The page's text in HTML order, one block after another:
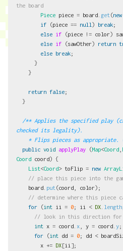
the board
Piece piece = board get (new
if
(piece == null ) break;
else if (piece != color)
else if (sawOther) return
else break;
}
}
return false;
}
/** Applies the specified play
checked its legality).
* Flips pieces as appropriate.
public void applyPlay (Map<Coord
Coord coord) {
List<Coord> toFlip = new
// place this piece into the
board put (coord color);
// determine where this piece
for
(int ii = 0; ii < DX length
// look in this direction for
int x = coord x y = coord y;
for
(int dd = 0; dd <
x += DX[ii ];